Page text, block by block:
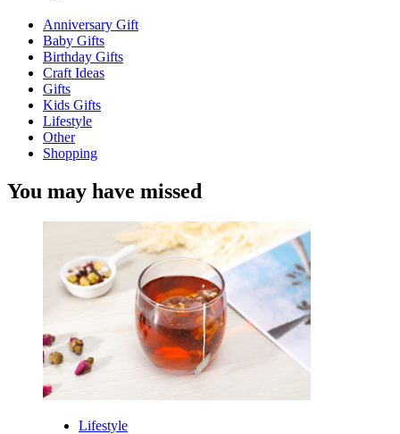
Anniversary Gift
Baby Gifts
Birthday Gifts
Craft Ideas
Gifts
Kids Gifts
Lifestyle
Other
Shopping
You may have missed
Lifestyle